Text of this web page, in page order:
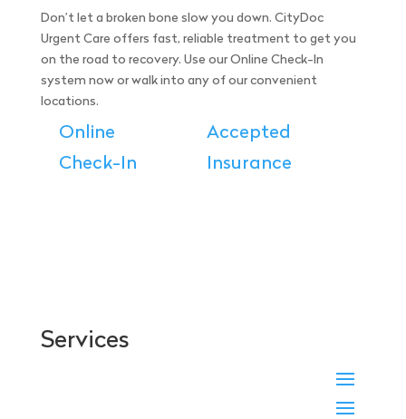
Don’t let a broken bone slow you down. CityDoc
Urgent Care offers fast, reliable treatment to get you
on the road to recovery. Use our Online Check-In
system now or walk into any of our convenient
locations.
Online
Check-In
Accepted
Insurance
Services